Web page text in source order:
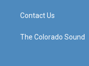
Contact Us
The Colorado Sound